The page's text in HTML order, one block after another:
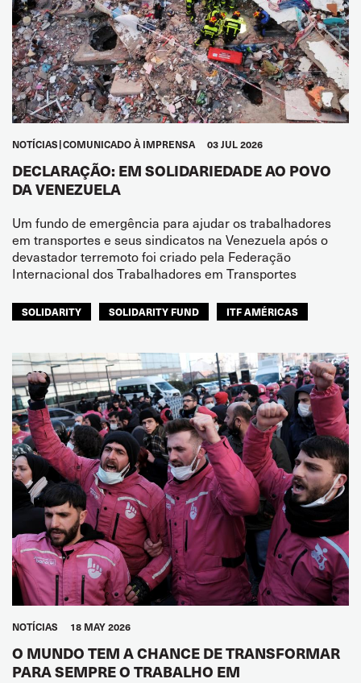
NOTÍCIAS COMUNICADO À IMPRENSA 03 JUL 2026
DECLARAÇÃO: EM SOLIDARIEDADE AO POVO
DA VENEZUELA
Um fundo de emergência para ajudar os trabalhadores
em transportes e seus sindicatos na Venezuela após o
devastador terremoto foi criado pela Federação
Internacional dos Trabalhadores em Transportes
SOLIDARITY SOLIDARITY FUND ITF AMÉRICAS
NOTÍCIAS 18 MAY 2026
O MUNDO TEM A CHANCE DE TRANSFORMAR
PARA SEMPRE O TRABALHO EM